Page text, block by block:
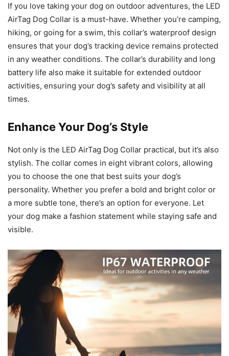
If you love taking your dog on outdoor adventures, the LED
AirTag Dog Collar is a must-have. Whether you’re camping,
hiking, or going for a swim, this collar’s waterproof design
ensures that your dog’s tracking device remains protected
in any weather conditions. The collar’s durability and long
battery life also make it suitable for extended outdoor
activities, ensuring your dog’s safety and visibility at all
times.
Enhance Your Dog’s Style
Not only is the LED AirTag Dog Collar practical, but it’s also
stylish. The collar comes in eight vibrant colors, allowing
you to choose the one that best suits your dog’s
personality. Whether you prefer a bold and bright color or
a more subtle tone, there’s an option for everyone. Let
your dog make a fashion statement while staying safe and
visible.